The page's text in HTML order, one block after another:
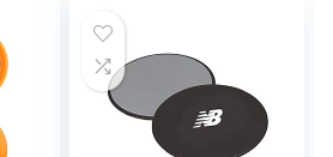
$17.00.